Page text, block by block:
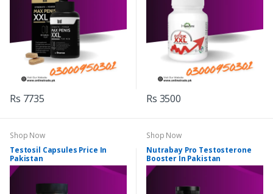
Rs 7735 Rs 3500
Shop Now
Testosil Capsules Price In
Pakistan
Shop Now
Nutrabay Pro Testosterone
Booster In Pakistan